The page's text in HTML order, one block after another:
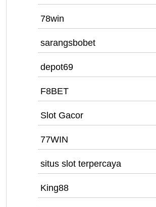
78win
sarangsbobet
depot69
F8BET
Slot Gacor
77WIN
situs slot terpercaya
King88